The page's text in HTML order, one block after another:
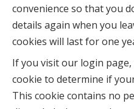
convenience so that you
details again when you
cookies will last for one
If you visit our login
cookie to determine if
This cookie contains no